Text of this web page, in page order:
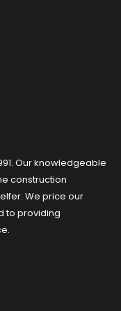
Our knowledgeable
construction
We price our
to providing